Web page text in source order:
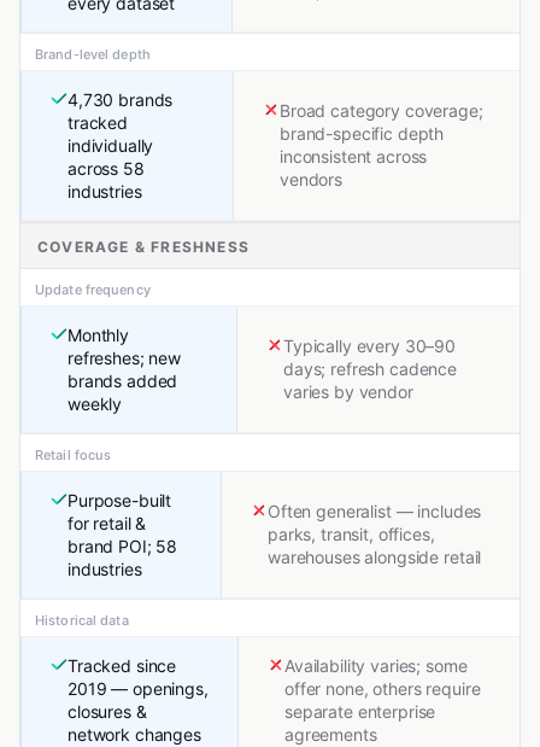
Brand-level depth
4,730 brands
tracked
individually
across 58
industries
Broad category coverage;
brand-specific depth
inconsistent across
vendors
COVERAGE & FRESHNESS
Update frequency
Monthly
refreshes; new
brands added
weekly
Typically every 30–90
days; refresh cadence
varies by vendor
Retail focus
Purpose-built
for retail &
brand POI; 58
industries
Often generalist — includes
parks, transit, offices,
warehouses alongside retail
Historical data
Tracked since
2019 — openings,
closures &
network changes
Availability varies; some
offer none, others require
separate enterprise
agreements